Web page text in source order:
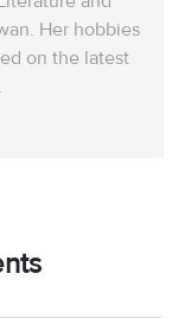
Her hobbies
on the latest